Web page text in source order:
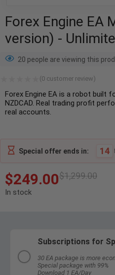
Forex Engine EA
version) -
20 people are viewing this
(0 customer review)
Forex Engine EA is a robot built
NZDCAD. Real trading profit
real accounts.
Special offer ends in: 14
$1,299.00
$249.00
In stock
Subscriptions for
30 EA package is more
Special package with 99%
Download 1 EA/Day